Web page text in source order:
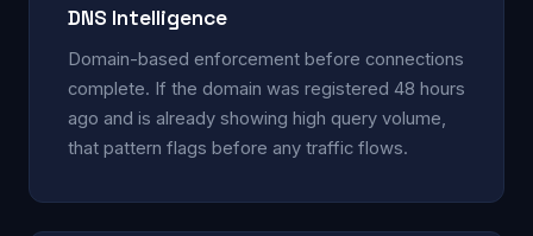
DNS Intelligence
Domain-based enforcement before connections
complete. If the domain was registered 48 hours
ago and is already showing high query volume,
that pattern flags before any traffic flows.